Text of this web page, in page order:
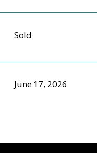
Sold
June 17, 2026